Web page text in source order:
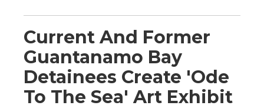
Current And Former
Guantanamo Bay
Detainees Create 'Ode
To The Sea' Art Exhibit